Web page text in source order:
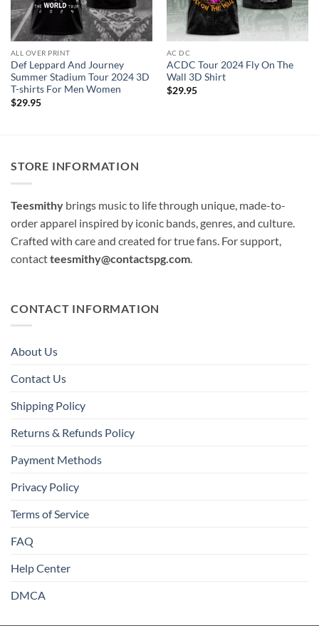
ALL OVER PRINT
Def Leppard And Journey
Summer Stadium Tour 2024 3D
T-shirts For Men Women
$29.95
AC DC
ACDC Tour 2024 Fly On The
Wall 3D Shirt
$29.95
STORE INFORMATION
Teesmithy brings music to life through unique, made-to-
order apparel inspired by iconic bands, genres, and culture.
Crafted with care and created for true fans. For support,
contactteesmithy@contactspg.com
CONTACT INFORMATION
About Us
Contact Us
Shipping Policy
Returns & Refunds Policy
Payment Methods
Privacy Policy
Terms of Service
FAQ
Help Center
DMCA